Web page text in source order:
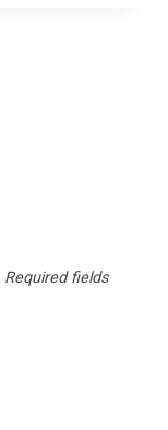
Required fields